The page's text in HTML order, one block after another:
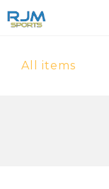
All items